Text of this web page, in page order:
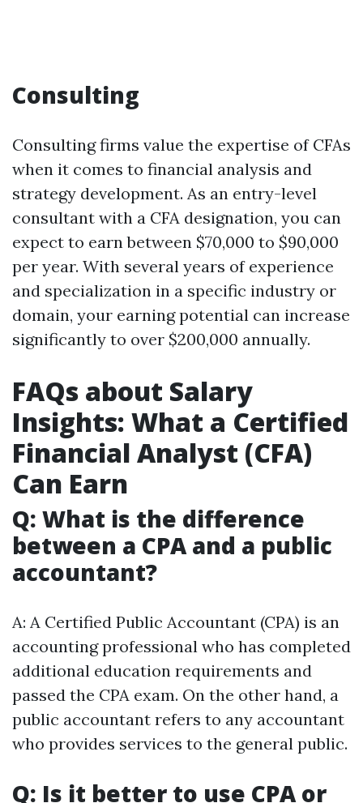
Consulting
Consulting firms value the expertise of CFAs
when it comes to financial analysis and
strategy development. As an entry-level
consultant with a CFA designation, you can
expect to earn between $70,000 to $90,000
per year. With several years of experience
and specialization in a specific industry or
domain, your earning potential can increase
significantly to over $200,000 annually.
FAQs about Salary
Insights: What a Certified
Financial Analyst (CFA)
Can Earn
Q: What is the difference
between a CPA and a public
accountant?
A: A Certified Public Accountant (CPA) is an
accounting professional who has completed
additional education requirements and
passed the CPA exam. On the other hand, a
public accountant refers to any accountant
who provides services to the general public.
Q: Is it better to use CPA or